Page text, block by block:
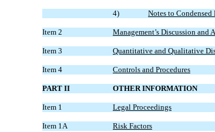
4) Notes to
Item 2 Management’s Discussion
Item 3 Quantitative and Qualitative
Item 4 Controls and Procedures
PART II OTHER INFORMATION
Item 1 Legal Proceedings
Item 1A Risk Factors